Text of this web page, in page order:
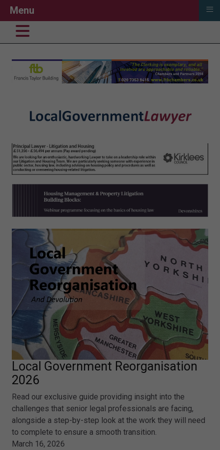
Local Government Reorganisation
2026
Read our exclusive guide providing insight into the
challenges that senior legal professionals are facing,
alongside a step-by-step look at the work they will need
to complete to ensure a smooth transition.
March 16, 2026
Menu ≡